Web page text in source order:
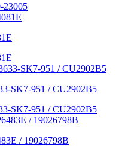
23005
SK7-951 / CU2902B5
SK7-951 / CU2902B5
/ 19026798B